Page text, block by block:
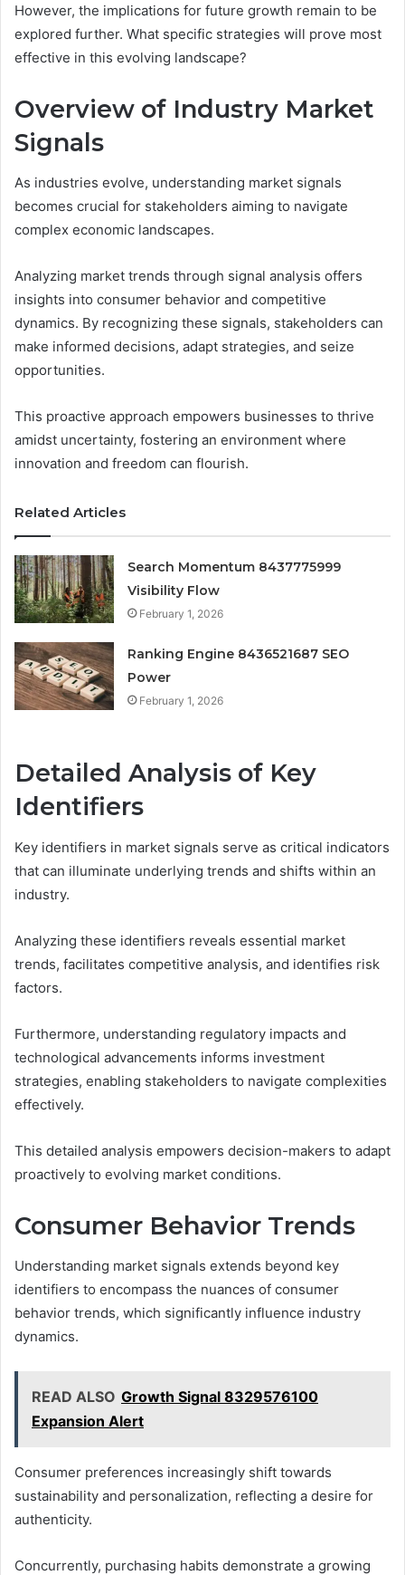
However, the implications for future growth remain to be
explored further. What specific strategies will prove most
effective in this evolving landscape?
Overview of Industry Market
Signals
As industries evolve, understanding market signals
becomes crucial for stakeholders aiming to navigate
complex economic landscapes.
Analyzing market trends through signal analysis offers
insights into consumer behavior and competitive
dynamics. By recognizing these signals, stakeholders can
make informed decisions, adapt strategies, and seize
opportunities.
This proactive approach empowers businesses to thrive
amidst uncertainty, fostering an environment where
innovation and freedom can flourish.
Related Articles
Search Momentum 8437775999
Visibility Flow
February 1, 2026
Ranking Engine 8436521687 SEO
Power
February 1, 2026
Detailed Analysis of Key
Identifiers
Key identifiers in market signals serve as critical indicators
that can illuminate underlying trends and shifts within an
industry.
Analyzing these identifiers reveals essential market
trends, facilitates competitive analysis, and identifies risk
factors.
Furthermore, understanding regulatory impacts and
technological advancements informs investment
strategies, enabling stakeholders to navigate complexities
effectively.
This detailed analysis empowers decision-makers to adapt
proactively to evolving market conditions.
Consumer Behavior Trends
Understanding market signals extends beyond key
identifiers to encompass the nuances of consumer
behavior trends, which significantly influence industry
dynamics.
READ ALSO Growth Signal 8329576100
Expansion Alert
Consumer preferences increasingly shift towards
sustainability and personalization, reflecting a desire for
authenticity.
Concurrently, purchasing habits demonstrate a growing